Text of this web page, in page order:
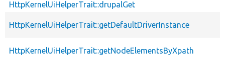
HttpKernelUiHelperTrait::drupalGet
HttpKernelUiHelperTrait::getDefaultDriverInstance
HttpKernelUiHelperTrait::getNodeElementsByXpath